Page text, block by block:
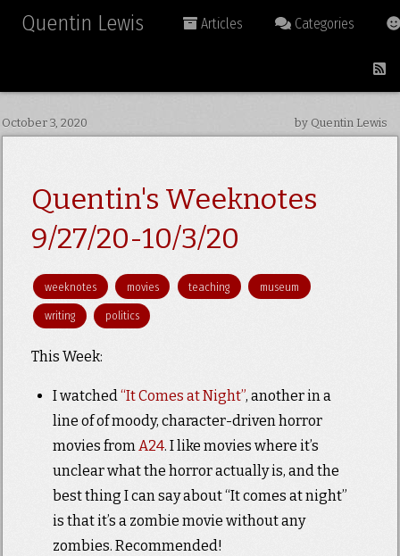
Quentin Lewis Articles Categories
October 3, 2020 by Quentin Lewis
Quentin's Weeknotes
9/27/20-10/3/20
weeknotes movies teaching museum
writing politics
This Week:
I watched“It Comes at Night”, another in a
line of of moody, character-driven horror
movies fromA24. I like movies where it’s
unclear what the horror actually is, and the
best thing I can say about “It comes at night”
is that it’s a zombie movie without any
zombies. Recommended!